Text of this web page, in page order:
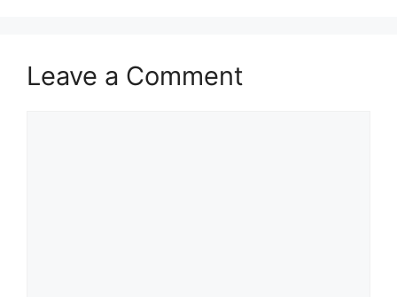
Leave a Comment